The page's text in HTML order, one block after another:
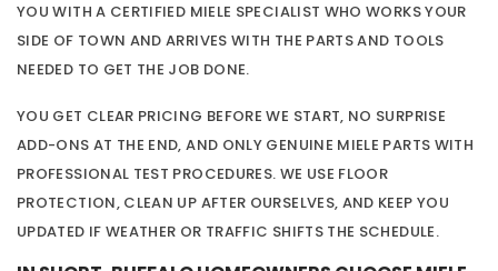
YOU WITH A CERTIFIED MIELE SPECIALIST WHO WORKS YOUR
SIDE OF TOWN AND ARRIVES WITH THE PARTS AND TOOLS
NEEDED TO GET THE JOB DONE.
YOU GET CLEAR PRICING BEFORE WE START, NO SURPRISE
ADD-ONS AT THE END, AND ONLY GENUINE MIELE PARTS WITH
PROFESSIONAL TEST PROCEDURES. WE USE FLOOR
PROTECTION, CLEAN UP AFTER OURSELVES, AND KEEP YOU
UPDATED IF WEATHER OR TRAFFIC SHIFTS THE SCHEDULE.